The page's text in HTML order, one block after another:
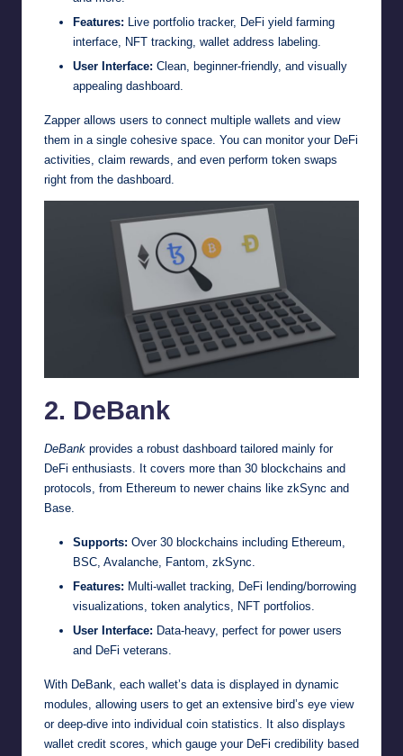
Features: Live portfolio tracker, DeFi yield farming
interface, NFT tracking, wallet address labeling.
User Interface: Clean, beginner-friendly, and visually
appealing dashboard.
Zapper allows users to connect multiple wallets and view
them in a single cohesive space. You can monitor your DeFi
activities, claim rewards, and even perform token swaps
right from the dashboard.
2. DeBank
DeBank provides a robust dashboard tailored mainly for
DeFi enthusiasts. It covers more than 30 blockchains and
protocols, from Ethereum to newer chains like zkSync and
Base.
Supports: Over 30 blockchains including Ethereum,
BSC, Avalanche, Fantom, zkSync.
Features: Multi-wallet tracking, DeFi lending/borrowing
visualizations, token analytics, NFT portfolios.
User Interface: Data-heavy, perfect for power users
and DeFi veterans.
With DeBank, each wallet’s data is displayed in dynamic
modules, allowing users to get an extensive bird’s eye view
or deep-dive into individual coin statistics. It also displays
wallet credit scores, which gauge your DeFi credibility based